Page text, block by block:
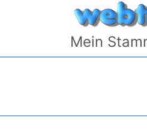
Skip to content
Mein